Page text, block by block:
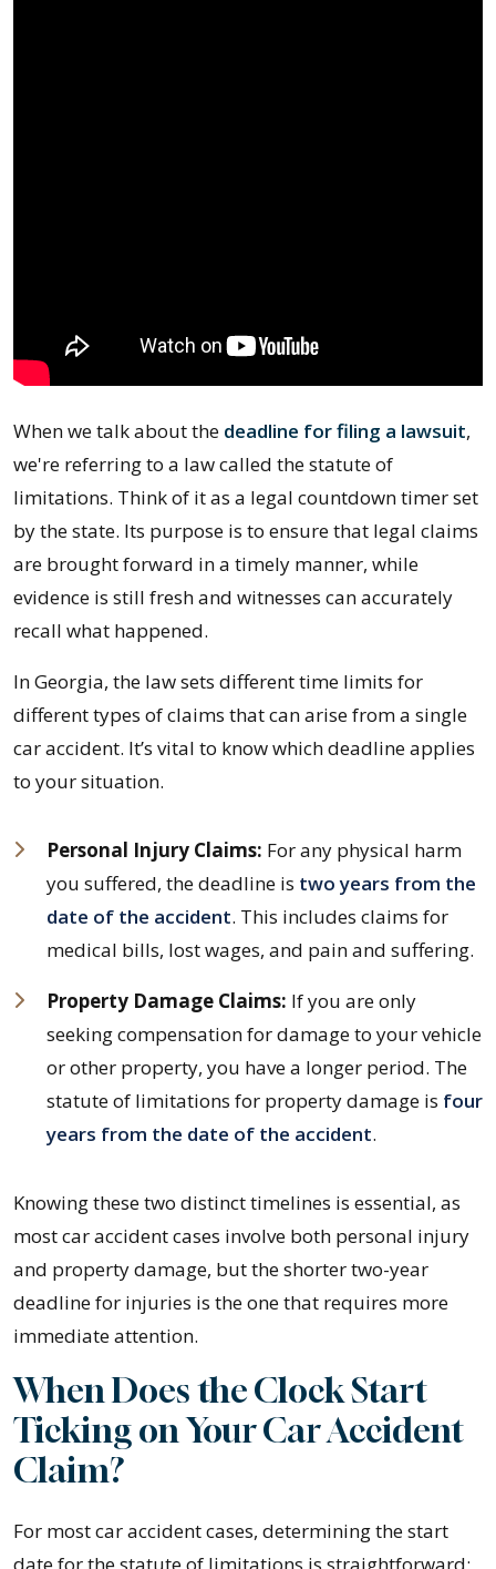
When we talk about the deadline for filing a lawsuit,
we're referring to a law called the statute of
limitations. Think of it as a legal countdown timer set
by the state. Its purpose is to ensure that legal claims
are brought forward in a timely manner, while
evidence is still fresh and witnesses can accurately
recall what happened.
In Georgia, the law sets different time limits for
different types of claims that can arise from a single
car accident. It’s vital to know which deadline applies
to your situation.
Personal Injury Claims: For any physical harm
you suffered, the deadline is two years from the
date of the accident. This includes claims for
medical bills, lost wages, and pain and suffering.
Property Damage Claims: If you are only
seeking compensation for damage to your vehicle
or other property, you have a longer period. The
statute of limitations for property damage is four
years from the date of the accident.
Knowing these two distinct timelines is essential, as
most car accident cases involve both personal injury
and property damage, but the shorter two-year
deadline for injuries is the one that requires more
immediate attention.
When Does the Clock Start
Ticking on Your Car Accident
Claim?
For most car accident cases, determining the start